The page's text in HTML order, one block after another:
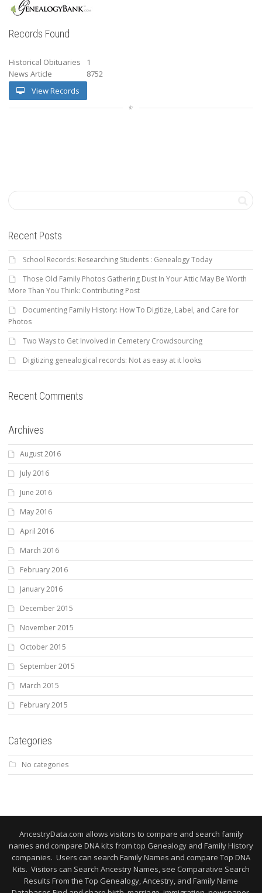
Records Found
Historical Obituaries
1
News Article
8752
View Records
Recent Posts
School Records: Researching Students : Genealogy Today
Those Old Family Photos Gathering Dust In Your Attic May Be Worth
More Than You Think: Contributing Post
Documenting Family History: How To Digitize, Label, and Care for
Photos
Two Ways to Get Involved in Cemetery Crowdsourcing
Digitizing genealogical records: Not as easy at it looks
Recent Comments
Archives
August 2016
July 2016
June 2016
May 2016
April 2016
March 2016
February 2016
January 2016
December 2015
November 2015
October 2015
September 2015
March 2015
February 2015
Categories
No categories
AncestryData.com allows visitors to compare and search family
names and compare DNA kits from top Genealogy and Family History
companies. Users can search Family Names and compare Top DNA
Kits. Visitors can Search Ancestry Names, see Comparative Search
Results From the Top Genealogy, Ancestry, and Family Name